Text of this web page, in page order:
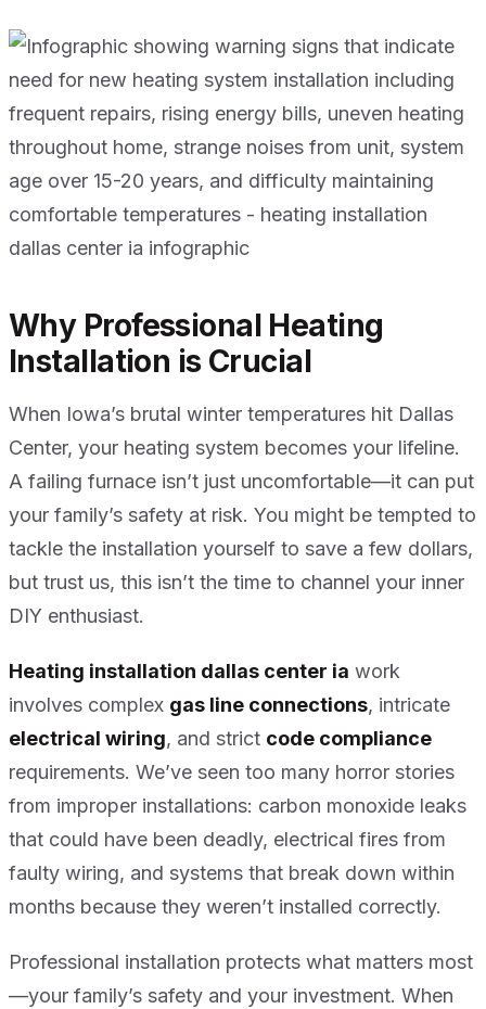
Why Professional Heating
Installation is Crucial
When Iowa’s brutal winter temperatures hit Dallas
Center, your heating system becomes your lifeline.
A failing furnace isn’t just uncomfortable—it can put
your family’s safety at risk. You might be tempted to
tackle the installation yourself to save a few dollars,
but trust us, this isn’t the time to channel your inner
DIY enthusiast.
Heating installation dallas center ia work
involves complex gas line connections, intricate
electrical wiring, and strict code compliance
requirements. We’ve seen too many horror stories
from improper installations: carbon monoxide leaks
that could have been deadly, electrical fires from
faulty wiring, and systems that break down within
months because they weren’t installed correctly.
Professional installation protects what matters most
—your family’s safety and your investment. When